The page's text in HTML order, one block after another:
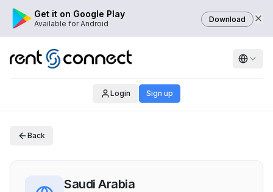
Get it on Google Play
Available for Android Download
Login Sign up
Back
Saudi Arabia